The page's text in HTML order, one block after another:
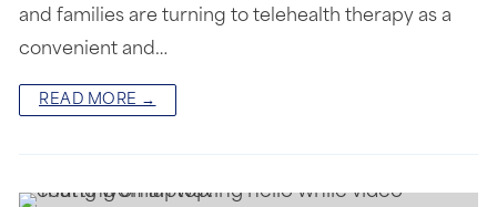
and families are turning to telehealth therapy as a
convenient and…
READ MORE →